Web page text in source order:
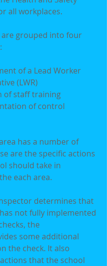
all workplaces.
are grouped into four
of a Lead Worker
(LWR)
of staff training
of control
has a number of
are the specific actions
should take in
each area.
determines that
not fully implemented
the
some additional
the check. It also
that the school